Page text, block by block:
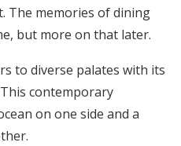
The memories of dining
but more on that later.
to diverse palates with its
contemporary
on one side and a